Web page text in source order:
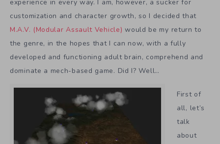
experience in every way. I am, however, a sucker for
customization and character growth, so I decided that
M.A.V. (Modular Assault Vehicle) would be my return to
the genre, in the hopes that I can now, with a fully
developed and functioning adult brain, comprehend and
dominate a mech-based game. Did I? Well…
First of
all, let’s
talk
about